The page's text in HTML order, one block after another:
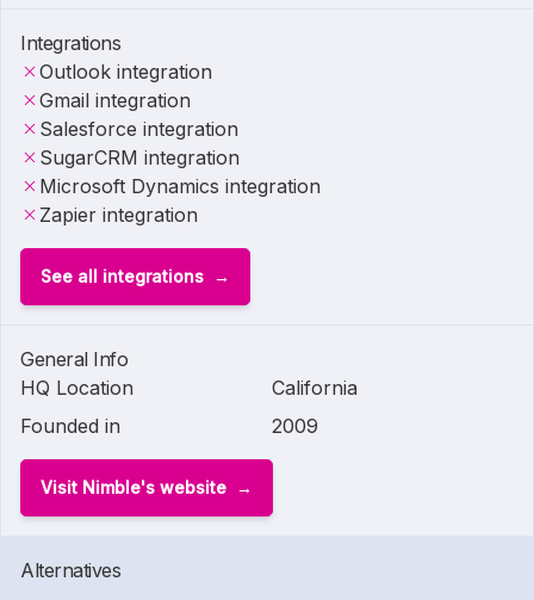
Integrations
Outlook integration
Gmail integration
Salesforce integration
SugarCRM integration
Microsoft Dynamics integration
Zapier integration
See all integrations
General Info
HQ Location
California
Founded in
2009
Visit Nimble's website
Alternatives